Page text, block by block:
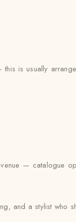
is usually
— catalogue
and a stylist who